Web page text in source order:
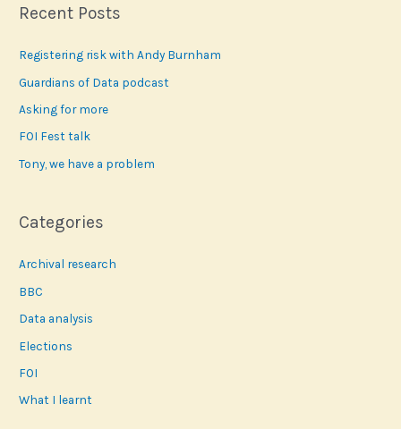
r
h
f
o
r
Recent Posts
Registering risk with Andy Burnham
Guardians of Data podcast
Asking for more
FOI Fest talk
Tony, we have a problem
Categories
Archival research
BBC
Data analysis
Elections
FOI
What I learnt